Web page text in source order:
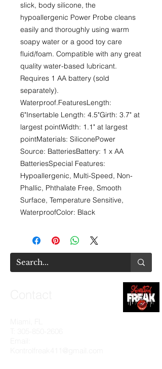
slick, body silicone, the
hypoallergenic Power Probe cleans
easily and thoroughly using warm
soapy water or a good toy care
fluid/foam. Compatible with any great
quality water-based lubricant.
Requires 1 AA battery (sold
separately).
Waterproof.FeaturesLength:
6"Insertable Length: 4.5"Girth: 3.7" at
largest pointWidth: 1.1" at largest
pointMaterials: SiliconePower
Source: BatteriesBattery: 1 x AA
BatteriesSpecial Features:
Hypoallergenic, Multi-Speed, Non-
Phallic, Phthalate Free, Smooth
Surface, Temperature Sensitive,
WaterproofColor: Black